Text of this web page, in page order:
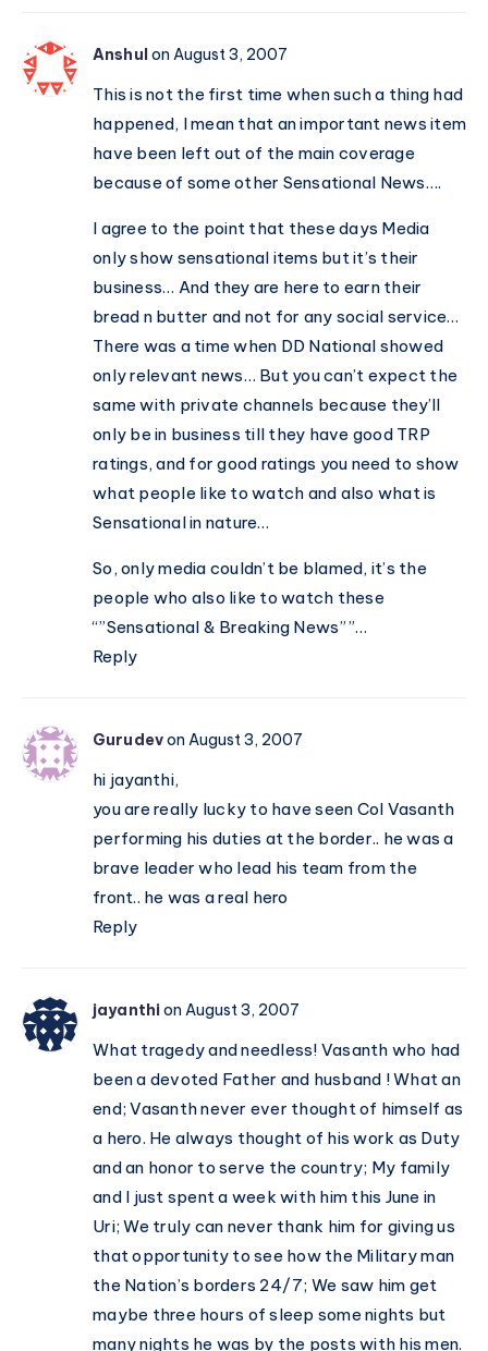
Anshulon August 3, 2007
This is not the first time when such a thing had
happened, I mean that an important news item
have been left out of the main coverage
because of some other Sensational News….
I agree to the point that these days Media
only show sensational items but it’s their
business… And they are here to earn their
bread n butter and not for any social service…
There was a time when DD National showed
only relevant news… But you can’t expect the
same with private channels because they’ll
only be in business till they have good TRP
ratings, and for good ratings you need to show
what people like to watch and also what is
Sensational in nature…
So, only media couldn’t be blamed, it’s the
people who also like to watch these
“”Sensational & Breaking News””…
Reply
Gurudevon August 3, 2007
hi jayanthi,
you are really lucky to have seen Col Vasanth
performing his duties at the border.. he was a
brave leader who lead his team from the
front.. he was a real hero
Reply
jayanthion August 3, 2007
What tragedy and needless! Vasanth who had
been a devoted Father and husband ! What an
end; Vasanth never ever thought of himself as
a hero. He always thought of his work as Duty
and an honor to serve the country; My family
and I just spent a week with him this June in
Uri; We truly can never thank him for giving us
that opportunity to see how the Military man
the Nation’s borders 24/7; We saw him get
maybe three hours of sleep some nights but
many nights he was by the posts with his men.